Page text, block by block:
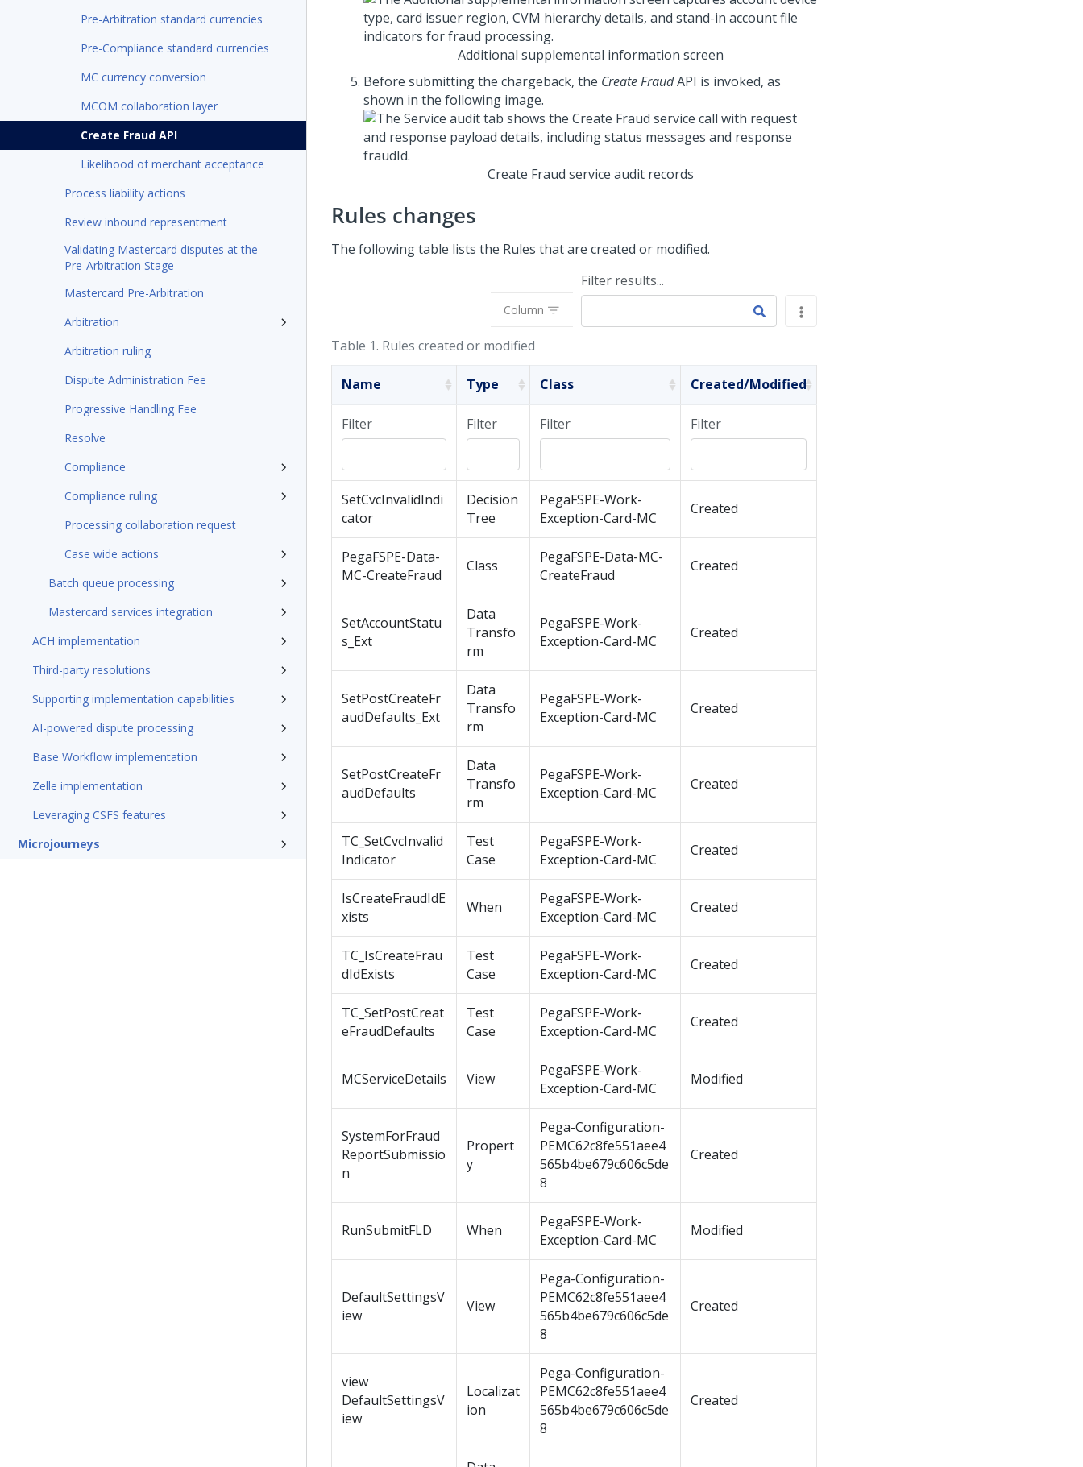
Pre-Arbitration standard currencies
Pre-Compliance standard currencies
MC currency conversion
MCOM collaboration layer
Create Fraud API
Likelihood of merchant acceptance
Process liability actions
Review inbound representment
Validating Mastercard disputes at the
Pre-Arbitration Stage
Mastercard Pre-Arbitration
Arbitration
Arbitration ruling
Dispute Administration Fee
Progressive Handling Fee
Resolve
Compliance
Compliance ruling
Processing collaboration request
Case wide actions
Batch queue processing
Mastercard services integration
ACH implementation
Third-party resolutions
Supporting implementation capabilities
AI-powered dispute processing
Base Workflow implementation
Zelle implementation
Leveraging CSFS features
Microjourneys
Additional supplemental information screen
Before submitting the chargeback, the Create FraudAPI is invoked, as
shown in the following image.
Create Fraud service audit records
Rules changes
The following table lists the Rules that are created or modified.
Column
Filter results...
Table 1. Rules created or modified
Name Type Class Created/Modified
Filter Filter Filter Filter
SetCvcInvalidIndi
cator
Decision
Tree
PegaFSPE-Work-
Exception-Card-MC
Created
PegaFSPE-Data-
MC-CreateFraud
Class
PegaFSPE-Data-MC-
CreateFraud
Created
SetAccountStatu
s_Ext
Data
Transfo
rm
PegaFSPE-Work-
Exception-Card-MC
Created
SetPostCreateFr
audDefaults_Ext
Data
Transfo
rm
PegaFSPE-Work-
Exception-Card-MC
Created
SetPostCreateFr
audDefaults
Data
Transfo
rm
PegaFSPE-Work-
Exception-Card-MC
Created
TC_SetCvcInvalid
Indicator
Test
Case
PegaFSPE-Work-
Exception-Card-MC
Created
IsCreateFraudIdE
xists
When
PegaFSPE-Work-
Exception-Card-MC
Created
TC_IsCreateFrau
dIdExists
Test
Case
PegaFSPE-Work-
Exception-Card-MC
Created
TC_SetPostCreat
eFraudDefaults
Test
Case
PegaFSPE-Work-
Exception-Card-MC
Created
MCServiceDetails View
PegaFSPE-Work-
Exception-Card-MC
Modified
SystemForFraud
ReportSubmissio
n
Propert
y
Pega-Configuration-
PEMC62c8fe551aee4
565b4be679c606c5de
8
Created
RunSubmitFLD When
PegaFSPE-Work-
Exception-Card-MC
Modified
DefaultSettingsV
iew
View
Pega-Configuration-
PEMC62c8fe551aee4
565b4be679c606c5de
8
Created
view
DefaultSettingsV
iew
Localizat
ion
Pega-Configuration-
PEMC62c8fe551aee4
565b4be679c606c5de
8
Created